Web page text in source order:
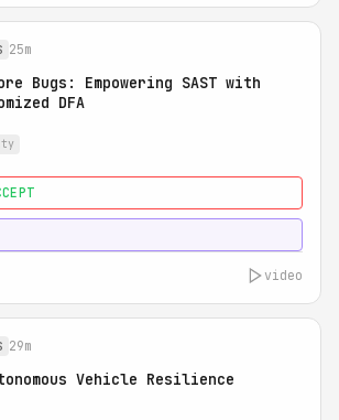
25m
Bugs: Empowering SAST with
DFA
video
29m
Vehicle Resilience